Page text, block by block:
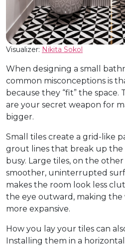
Visualizer: Nikita Sokol
When designing a small
common misconceptions is
because they “fit” the
are your secret weapon for
bigger.
Small tiles create a grid-like
grout lines that break up the
busy. Large tiles, on the
smoother, uninterrupted
makes the room look less
the eye outward, making the
more expansive.
How you lay your tiles can
Installing them in a